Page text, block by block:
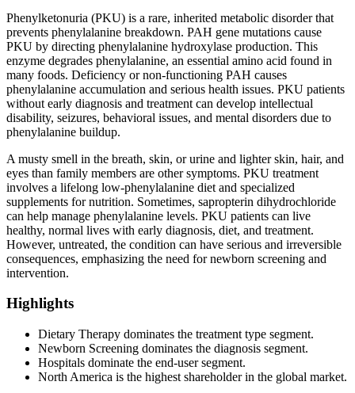
Phenylketonuria (PKU) is a rare, inherited metabolic disorder that
prevents phenylalanine breakdown. PAH gene mutations cause
PKU by directing phenylalanine hydroxylase production. This
enzyme degrades phenylalanine, an essential amino acid found in
many foods. Deficiency or non-functioning PAH causes
phenylalanine accumulation and serious health issues. PKU patients
without early diagnosis and treatment can develop intellectual
disability, seizures, behavioral issues, and mental disorders due to
phenylalanine buildup.
A musty smell in the breath, skin, or urine and lighter skin, hair, and
eyes than family members are other symptoms. PKU treatment
involves a lifelong low-phenylalanine diet and specialized
supplements for nutrition. Sometimes, sapropterin dihydrochloride
can help manage phenylalanine levels. PKU patients can live
healthy, normal lives with early diagnosis, diet, and treatment.
However, untreated, the condition can have serious and irreversible
consequences, emphasizing the need for newborn screening and
intervention.
Highlights
Dietary Therapy dominates the treatment type segment.
Newborn Screening dominates the diagnosis segment.
Hospitals dominate the end-user segment.
North America is the highest shareholder in the global market.